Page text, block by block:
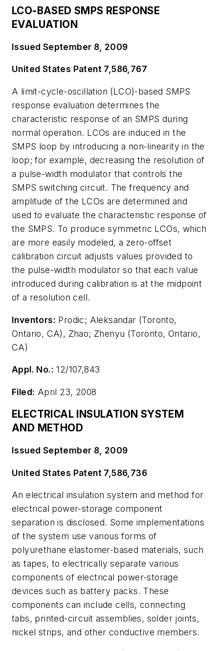
LCO-BASED SMPS RESPONSE
EVALUATION
Issued September 8, 2009
United States Patent 7,586,767
A limit-cycle-oscillation (LCO)-based SMPS
response evaluation determines the
characteristic response of an SMPS during
normal operation. LCOs are induced in the
SMPS loop by introducing a non-linearity in the
loop; for example, decreasing the resolution of
a pulse-width modulator that controls the
SMPS switching circuit. The frequency and
amplitude of the LCOs are determined and
used to evaluate the characteristic response of
the SMPS. To produce symmetric LCOs, which
are more easily modeled, a zero-offset
calibration circuit adjusts values provided to
the pulse-width modulator so that each value
introduced during calibration is at the midpoint
of a resolution cell.
Inventors: Prodic; Aleksandar (Toronto,
Ontario, CA), Zhao; Zhenyu (Toronto, Ontario,
CA)
Appl. No.: 12/107,843
Filed: April 23, 2008
ELECTRICAL INSULATION SYSTEM
AND METHOD
Issued September 8, 2009
United States Patent 7,586,736
An electrical insulation system and method for
electrical power-storage component
separation is disclosed. Some implementations
of the system use various forms of
polyurethane elastomer-based materials, such
as tapes, to electrically separate various
components of electrical power-storage
devices such as battery packs. These
components can include cells, connecting
tabs, printed-circuit assemblies, solder joints,
nickel strips, and other conductive members.